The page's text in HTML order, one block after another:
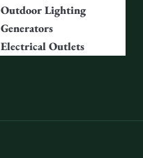
Outdoor Lighting
Generators
Electrical Outlets